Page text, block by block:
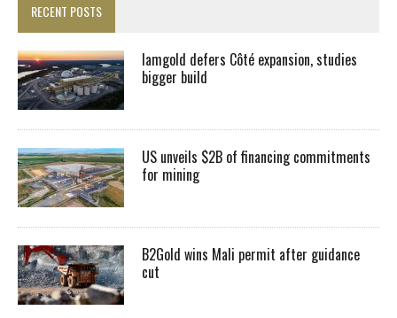
RECENT POSTS
Iamgold defers Côté expansion, studies
bigger build
US unveils $2B of financing commitments
for mining
B2Gold wins Mali permit after guidance
cut